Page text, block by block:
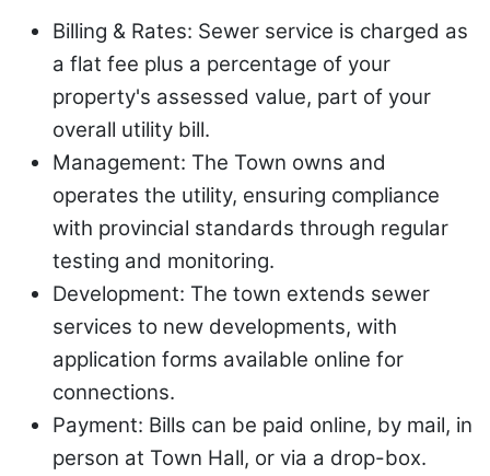
Billing & Rates: Sewer service is charged as
a flat fee plus a percentage of your
property's assessed value, part of your
overall utility bill.
Management: The Town owns and
operates the utility, ensuring compliance
with provincial standards through regular
testing and monitoring.
Development: The town extends sewer
services to new developments, with
application forms available online for
connections.
Payment: Bills can be paid online, by mail, in
person at Town Hall, or via a drop-box.